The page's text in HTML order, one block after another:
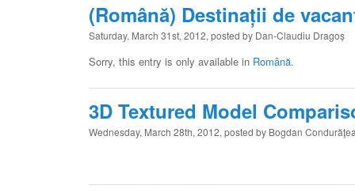
(Română) Destinații de
Saturday, March 31st, 2012, posted by Dan-Claudiu Dragoș
Sorry, this entry is only available in Română.
3D Textured Model
Wednesday, March 28th, 2012, posted by Bogdan